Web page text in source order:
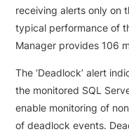
receiving alerts only on
typical performance of
Manager provides 106
The ‘Deadlock’ alert
the monitored SQL
enable monitoring of
of deadlock events.